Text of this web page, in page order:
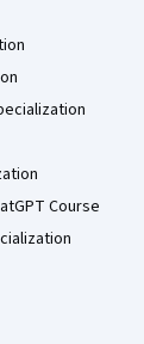
Course